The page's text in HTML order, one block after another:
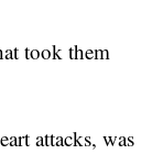
took them
attacks, was